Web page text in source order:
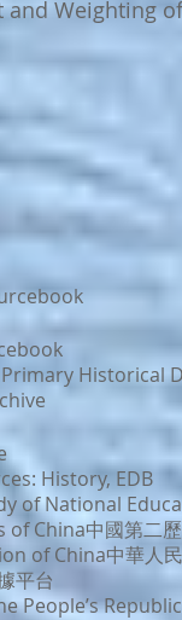
and Weighting
Historical
History, EDB
of National
China中國第二
of China中華人
平台
People’s